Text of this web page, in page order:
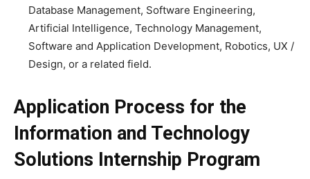
Database Management, Software Engineering,
Artificial Intelligence, Technology Management,
Software and Application Development, Robotics, UX /
Design, or a related field.
Application Process for the
Information and Technology
Solutions Internship Program